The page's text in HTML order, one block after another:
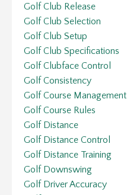
Golf Club Release
Golf Club Selection
Golf Club Setup
Golf Club Specifications
Golf Clubface Control
Golf Consistency
Golf Course Management
Golf Course Rules
Golf Distance
Golf Distance Control
Golf Distance Training
Golf Downswing
Golf Driver Accuracy